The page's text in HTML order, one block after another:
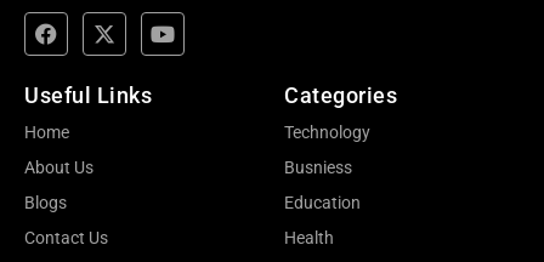
Useful Links
Home
About Us
Blogs
Contact Us
Categories
Technology
Busniess
Education
Health